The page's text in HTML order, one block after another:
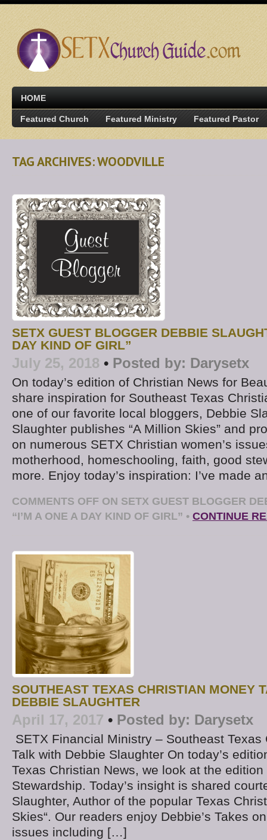
HOME
Featured Church Featured Ministry Featured Pastor
TAG ARCHIVES: WOODVILLE
SETX GUEST BLOGGER DEBBIE
DAY KIND OF GIRL”
July 25, 2018 • Posted by: Darysetx
On today’s edition of Christian News for
share inspiration for Southeast Texas
one of our favorite local bloggers, Debbie
Slaughter publishes “A Million Skies” and
on numerous SETX Christian women’s
motherhood, homeschooling, faith, good
more. Enjoy today’s inspiration: I’ve made
COMMENTS OFF ON SETX GUEST BLOGGER
“I’M A ONE A DAY KIND OF GIRL” • CONTINUE
SOUTHEAST TEXAS CHRISTIAN MONEY
DEBBIE SLAUGHTER
April 17, 2017 • Posted by: Darysetx
SETX Financial Ministry – Southeast Texas
Talk with Debbie Slaughter On today’s
Texas Christian News, we look at the edition
Stewardship. Today’s insight is shared
Slaughter, Author of the popular Texas
Skies“. Our readers enjoy Debbie’s Takes
issues including […]